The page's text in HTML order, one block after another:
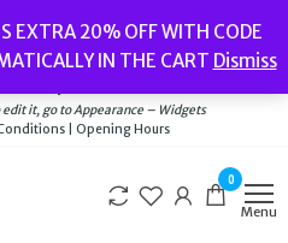
EXTRA 20% OFF WITH CODE
IN THE CART Dismiss
Jewellery// New// Bags
|Opening Hours
edit it, go to Appearance – Widgets
| Opening Hours
0
Menu